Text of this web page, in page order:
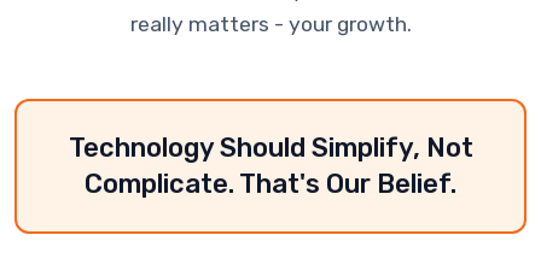
really matters - your growth.
Technology Should Simplify, Not
Complicate. That's Our Belief.